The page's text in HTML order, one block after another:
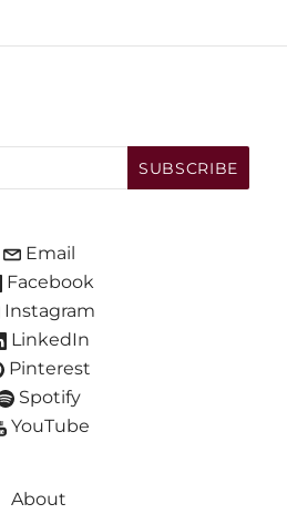
Email
Facebook
Instagram
LinkedIn
Pinterest
Spotify
YouTube
About